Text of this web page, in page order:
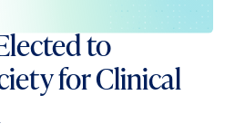
to
for Clinical